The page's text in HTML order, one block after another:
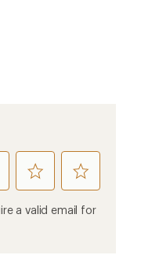
rate
this
product
rate
this
product
a valid email for